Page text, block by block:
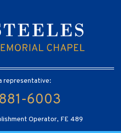
representative:
6003
Operator, FE 489